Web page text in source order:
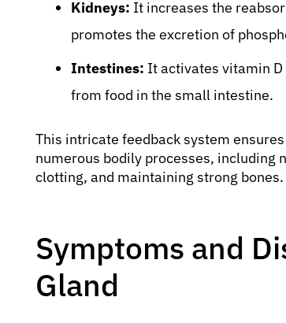
Kidneys: It increases the
promotes the excretion of
Intestines: It activates vitamin
from food in the small intestine.
This intricate feedback system
numerous bodily processes, including
clotting, and maintaining strong bones.
Symptoms and
Gland